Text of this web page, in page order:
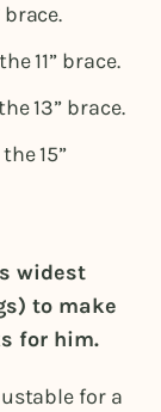
brace.
11” brace.
13” brace.
15”
widest
to make
for him.
for a